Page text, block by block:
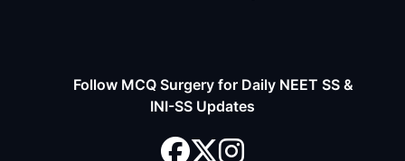
Follow MCQ Surgery for Daily NEET SS &
INI-SS Updates